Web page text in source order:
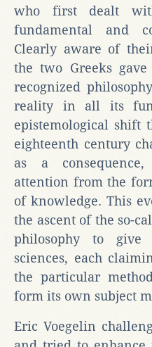
who first dealt
fundamental and
Clearly aware of
the two Greeks
recognized
reality in all its
epistemological shift
eighteenth century
as a consequence,
attention from the
of knowledge. This
the ascent of the so-
philosophy to
sciences, each
the particular
form its own subject
Eric Voegelin